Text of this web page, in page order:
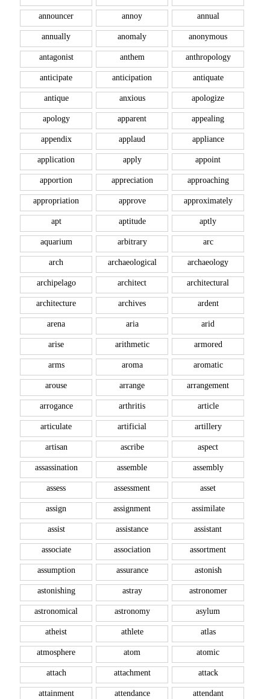
announcer annoy annual
annually anomaly anonymous
antagonist anthem anthropology
anticipate anticipation antiquate
antique anxious apologize
apology apparent appealing
appendix applaud appliance
application apply appoint
apportion appreciation approaching
appropriation approve approximately
apt aptitude aptly
aquarium arbitrary arc
arch archaeological archaeology
archipelago architect architectural
architecture archives ardent
arena aria arid
arise arithmetic armored
arms aroma aromatic
arouse arrange arrangement
arrogance arthritis article
articulate artificial artillery
artisan ascribe aspect
assassination assemble assembly
assess assessment asset
assign assignment assimilate
assist assistance assistant
associate association assortment
assumption assurance astonish
astonishing astray astronomer
astronomical astronomy asylum
atheist athlete atlas
atmosphere atom atomic
attach attachment attack
attainment attendance attendant